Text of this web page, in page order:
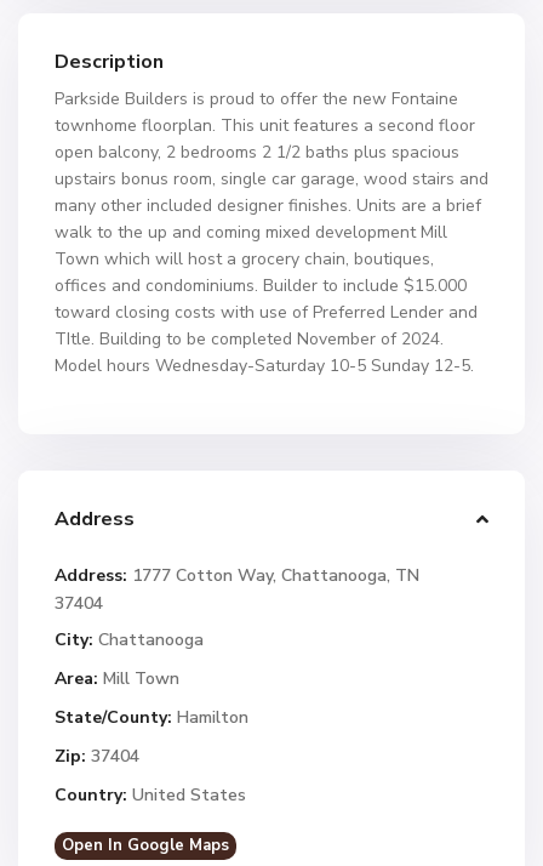
Description
Parkside Builders is proud to offer the new Fontaine
townhome floorplan. This unit features a second floor
open balcony, 2 bedrooms 2 1/2 baths plus spacious
upstairs bonus room, single car garage, wood stairs and
many other included designer finishes. Units are a brief
walk to the up and coming mixed development Mill
Town which will host a grocery chain, boutiques,
offices and condominiums. Builder to include $15.000
toward closing costs with use of Preferred Lender and
TItle. Building to be completed November of 2024.
Model hours Wednesday-Saturday 10-5 Sunday 12-5.
Address
Address: 1777 Cotton Way, Chattanooga, TN
37404
City: Chattanooga
Area: Mill Town
State/County: Hamilton
Zip: 37404
Country: United States
Open In Google Maps